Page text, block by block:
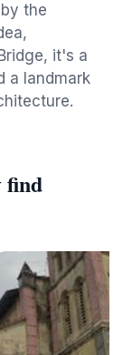
the
it's a
a landmark
find